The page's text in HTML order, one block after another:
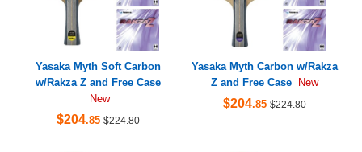
Yasaka Myth Soft Carbon
w/Rakza Z and Free Case
New
$204.85 $224.80
Yasaka Myth Carbon w/Rakza
Z and Free Case
New
$204.85 $224.80